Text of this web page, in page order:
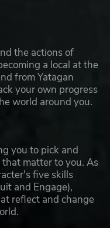
the actions of
a local at the
from Yatagan
your own progress
world around you.
you to pick and
matter to you. As
five skills
and Engage),
reflect and change